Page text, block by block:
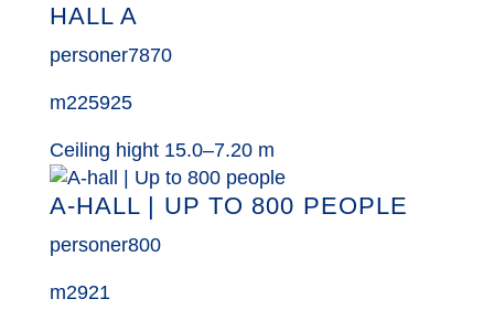
HALL A
personer7870
m225925
Ceiling hight 15.0–7.20 m
A-HALL | UP TO 800 PEOPLE
personer800
m2921